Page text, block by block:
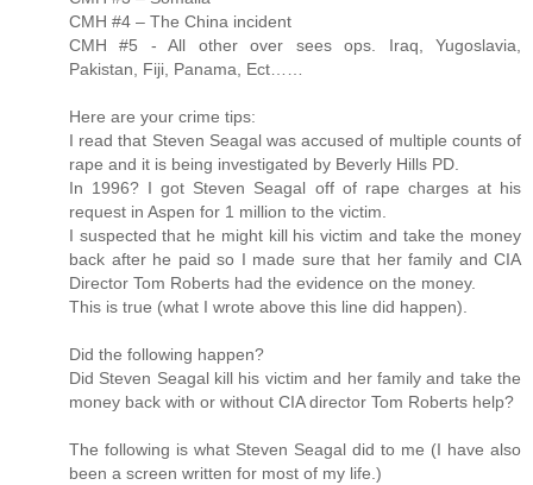
CMH #4 – The China incident
CMH #5 - All other over sees ops. Iraq, Yugoslavia,
Pakistan, Fiji, Panama, Ect……
Here are your crime tips:
I read that Steven Seagal was accused of multiple counts of
rape and it is being investigated by Beverly Hills PD.
In 1996? I got Steven Seagal off of rape charges at his
request in Aspen for 1 million to the victim.
I suspected that he might kill his victim and take the money
back after he paid so I made sure that her family and CIA
Director Tom Roberts had the evidence on the money.
This is true (what I wrote above this line did happen).
Did the following happen?
Did Steven Seagal kill his victim and her family and take the
money back with or without CIA director Tom Roberts help?
The following is what Steven Seagal did to me (I have also
been a screen written for most of my life.)